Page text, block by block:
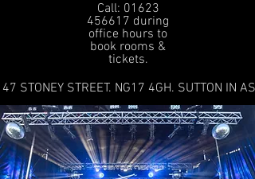
Call: 01623
456617 during
office hours to
book rooms &
tickets.
47 STONEY STREET. NG17 4GH. SUTTON IN